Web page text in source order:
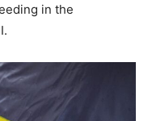
in the